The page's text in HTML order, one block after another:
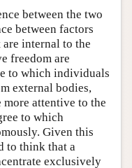
between the two
between factors
internal to the
freedom are
to which individuals
external bodies,
attentive to the
to which
Given this
to think that a
exclusively